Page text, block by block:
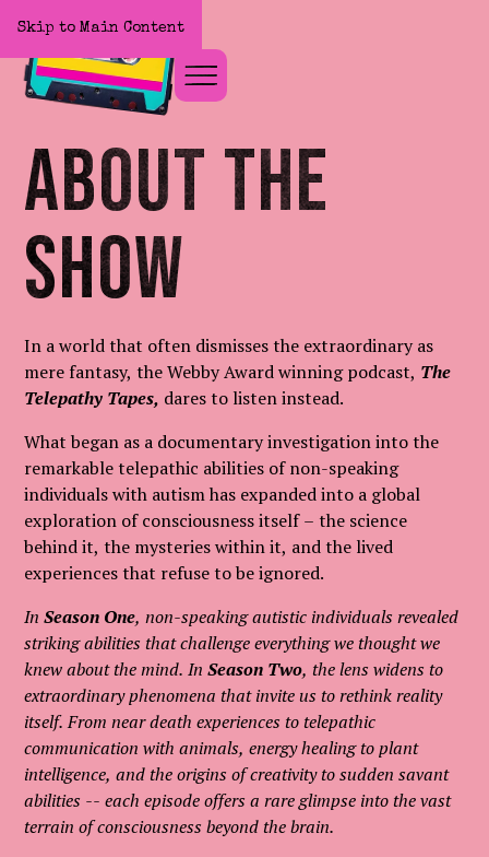
Skip to Main Content
Home
About The
Show
In a world that often dismisses the extraordinary as
mere fantasy, the Webby Award winning podcast, The
Telepathy Tapes, dares to listen instead.
What began as a documentary investigation into the
remarkable telepathic abilities of non-speaking
individuals with autism has expanded into a global
exploration of consciousness itself – the science
behind it, the mysteries within it, and the lived
experiences that refuse to be ignored.
InSeason One, non-speaking autistic individuals revealed
striking abilities that challenge everything we thought we
knew about the mind. InSeason Two, the lens widens to
extraordinary phenomena that invite us to rethink reality
itself. From near death experiences to telepathic
communication with animals, energy healing to plant
intelligence, and the origins of creativity to sudden savant
abilities -- each episode offers a rare glimpse into the vast
terrain of consciousness beyond the brain.